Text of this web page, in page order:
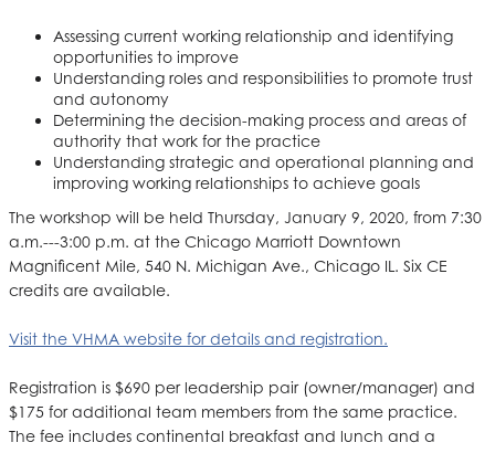
Assessing current working relationship and identifying
opportunities to improve
Understanding roles and responsibilities to promote trust
and autonomy
Determining the decision-making process and areas of
authority that work for the practice
Understanding strategic and operational planning and
improving working relationships to achieve goals
The workshop will be held Thursday, January 9, 2020, from 7:30
a.m.---3:00 p.m. at the Chicago Marriott Downtown
Magnificent Mile, 540 N. Michigan Ave., Chicago IL. Six CE
credits are available.
Visit the VHMA website for details and registration.
Registration is $690 per leadership pair (owner/manager) and
$175 for additional team members from the same practice.
The fee includes continental breakfast and lunch and a